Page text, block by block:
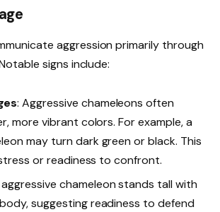
aggression primarily through
signs include:
: Aggressive chameleons often
more vibrant colors. For example, a
may turn dark green or black. This
or readiness to confront.
aggressive chameleon stands tall with
suggesting readiness to defend